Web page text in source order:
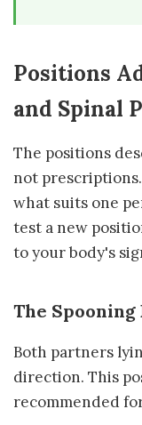
Positions
and Spinal
The positions
not
what suits one
test a new
to your body's
The Spooning
Both partners
direction. This
recommended